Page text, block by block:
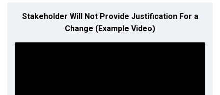
Stakeholder Will Not Provide Justification For a
Change (Example Video)